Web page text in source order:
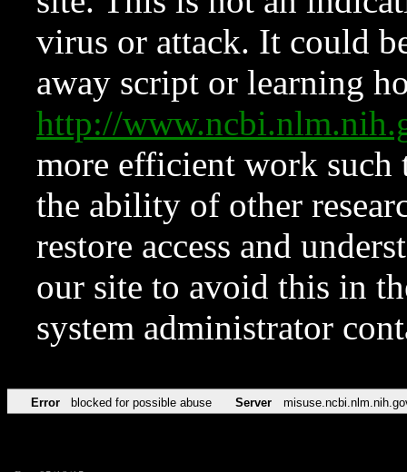
virus or attack. It could
away script or learning
http://
more efficient work such
the ability of other
restore access and
our site to avoid this in
system administrator
Error blocked for possible abuse Server